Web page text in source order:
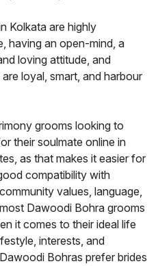
Kolkata are highly
having an open-mind, a
loving attitude, and
loyal, smart, and harbour
grooms looking to
their soulmate online in
as that makes it easier for
compatibility with
values, language,
Dawoodi Bohra grooms
it comes to their ideal life
interests, and
Bohras prefer brides